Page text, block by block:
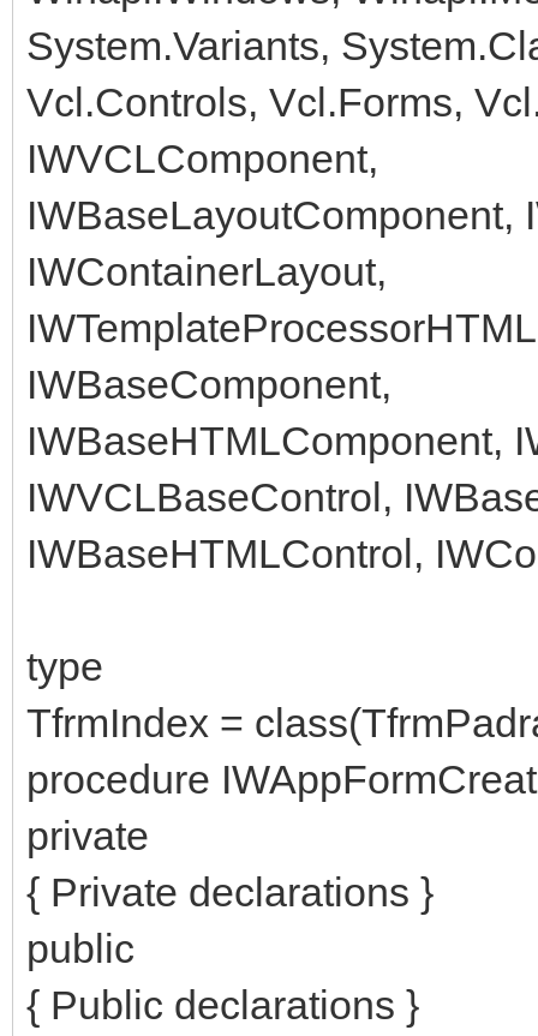
System.Variants,
Vcl.Controls, Vcl.Forms,
IWVCLComponent,
IWBaseLayoutComponent,
IWContainerLayout,
IWBaseComponent,
IWBaseHTMLComponent,
IWVCLBaseControl,
IWBaseHTMLControl,
type
TfrmIndex =
procedure
private
{ Private declarations }
public
{ Public declarations }